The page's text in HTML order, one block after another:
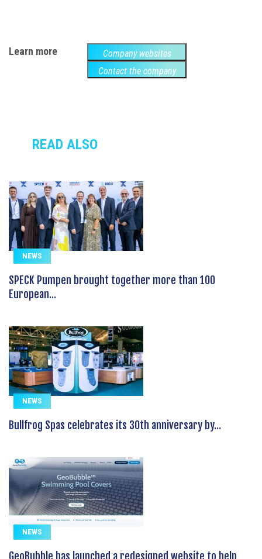
Learn more
Company websites
Contact the company
READ ALSO
NEWS
SPECK Pumpen brought together more than 100
European...
NEWS
Bullfrog Spas celebrates its 30th anniversary by...
NEWS
GeoBubble has launched a redesigned website to help